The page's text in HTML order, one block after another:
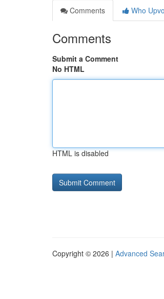
Comments
Who
Comments
Submit a Comment
No HTML
HTML is disabled
Copyright © 2026 | Advanced